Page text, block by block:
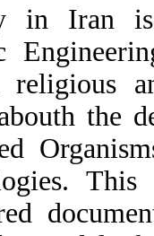
in Iran
religious
the